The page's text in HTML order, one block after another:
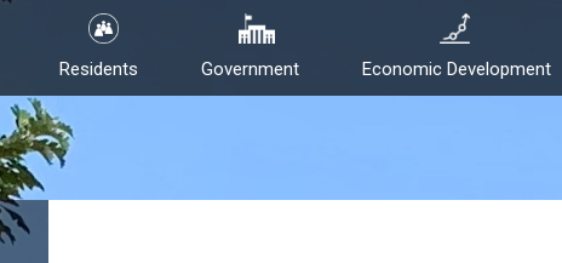
Residents Government Economic Development